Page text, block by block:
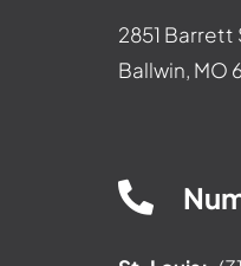
2851 Barrett
Ballwin, MO